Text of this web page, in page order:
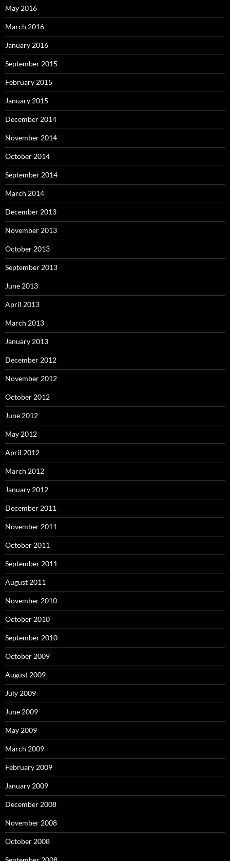
May 2016
March 2016
January 2016
September 2015
February 2015
January 2015
December 2014
November 2014
October 2014
September 2014
March 2014
December 2013
November 2013
October 2013
September 2013
June 2013
April 2013
March 2013
January 2013
December 2012
November 2012
October 2012
June 2012
May 2012
April 2012
March 2012
January 2012
December 2011
November 2011
October 2011
September 2011
August 2011
November 2010
October 2010
September 2010
October 2009
August 2009
July 2009
June 2009
May 2009
March 2009
February 2009
January 2009
December 2008
November 2008
October 2008